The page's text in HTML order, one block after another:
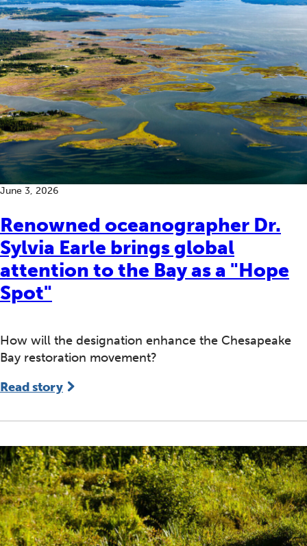
Renowned oceanographer Dr.
Sylvia Earle brings global
attention to the Bay as a "Hope
Spot"
June 3, 2026
How will the designation enhance the Chesapeake
Bay restoration movement?
Read story